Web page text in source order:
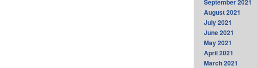
September 2021
August 2021
July 2021
June 2021
May 2021
April 2021
March 2021